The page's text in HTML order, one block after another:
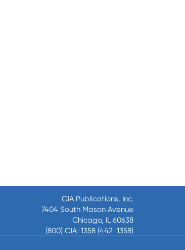
GIA Publications, Inc.
7404 South Mason Avenue
Chicago, IL 60638
(800) GIA-1358 (442-1358)